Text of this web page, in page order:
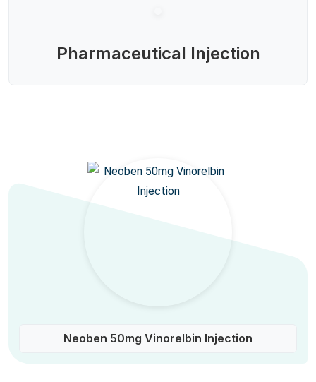
Pharmaceutical Injection
Neoben 50mg Vinorelbin Injection